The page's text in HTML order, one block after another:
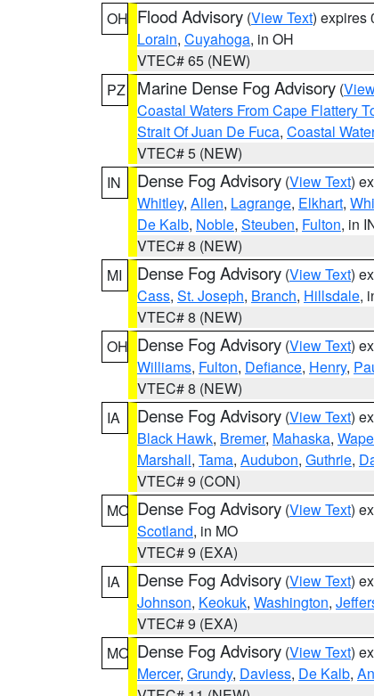
OH Flood Advisory (View Text) expires
Lorain, Cuyahoga, in OH
VTEC# 65 (NEW)
PZ
Marine Dense Fog Advisory (
Coastal Waters From Cape Flattery
Strait Of Juan De Fuca, Coastal
VTEC# 5 (NEW)
IN
Dense Fog Advisory (View Text)
Whitley, Allen, Lagrange, Elkhart,
De Kalb, Noble, Steuben, Fulton, in
VTEC# 8 (NEW)
MI
Dense Fog Advisory (View Text)
Cass, St. Joseph, Branch, Hillsdale,
VTEC# 8 (NEW)
OH Dense Fog Advisory (View Text)
Williams, Fulton, Defiance, Henry,
VTEC# 8 (NEW)
IA
Dense Fog Advisory (View Text)
Black Hawk, Bremer, Mahaska,
Marshall, Tama, Audubon, Guthrie,
VTEC# 9 (CON)
MO Dense Fog Advisory (View Text)
Scotland, in MO
VTEC# 9 (EXA)
IA
Dense Fog Advisory (View Text)
Johnson, Keokuk, Washington,
VTEC# 9 (EXA)
MO Dense Fog Advisory (View Text)
Mercer, Grundy, Daviess, De Kalb,